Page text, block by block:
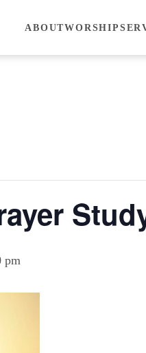
ABOUTWORSHIP
pm